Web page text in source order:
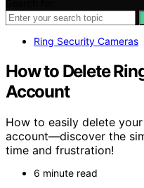
Ring Security Cameras
How to Delete
Account
How to easily delete
account—discover the
time and frustration!
6 minute read